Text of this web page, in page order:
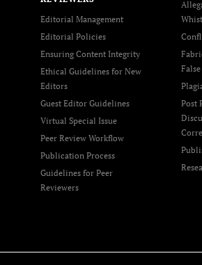
Editorial Management
Editorial Policies
Ensuring Content Integrity
Ethical Guidelines for New
Editors
Guest Editor Guidelines
Virtual Special Issue
Peer Review Workflow
Publication Process
Guidelines for Peer
Reviewers
Post